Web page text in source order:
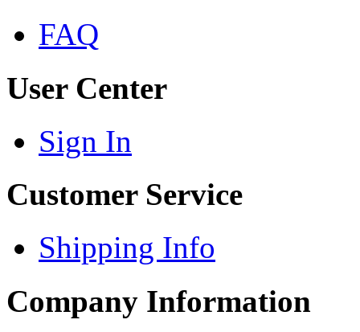
FAQ
User Center
Sign In
Customer Service
Shipping Info
Company Information